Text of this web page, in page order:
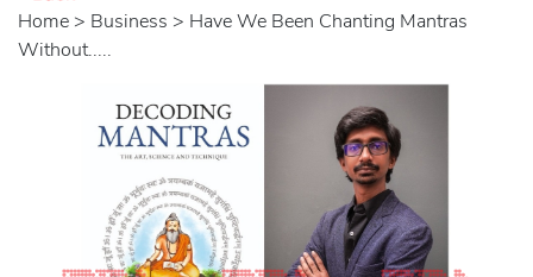
Home > business > Have We Been Chanting Mantras
Without.....